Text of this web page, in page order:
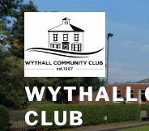
Skip
to
content
WYTHALL
CLUB